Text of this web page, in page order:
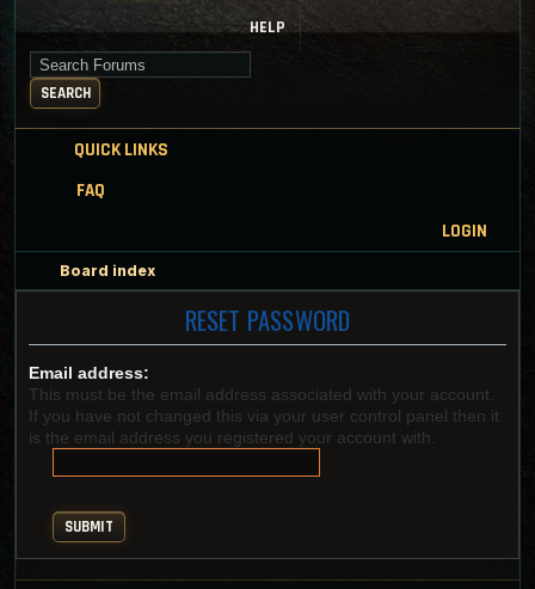
HELP
Search for keywords
SEARCH
QUICK LINKS
FAQ
LOGIN
Board index
RESET PASSWORD
Email address:
This must be the email address associated with your account.
If you have not changed this via your user control panel then it
is the email address you registered your account with.